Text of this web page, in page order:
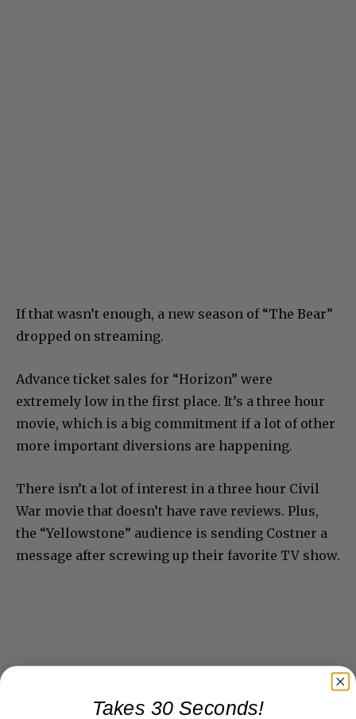
If that wasn’t enough, a new season of “The Bear”
dropped on streaming.
Advance ticket sales for “Horizon” were
extremely low in the first place. It’s a three hour
movie, which is a big commitment if a lot of other
more important diversions are happening.
There isn’t a lot of interest in a three hour Civil
War movie that doesn’t have rave reviews. Plus,
the “Yellowstone” audience is sending Costner a
message after screwing up their favorite TV show.
Takes 30 Seconds!